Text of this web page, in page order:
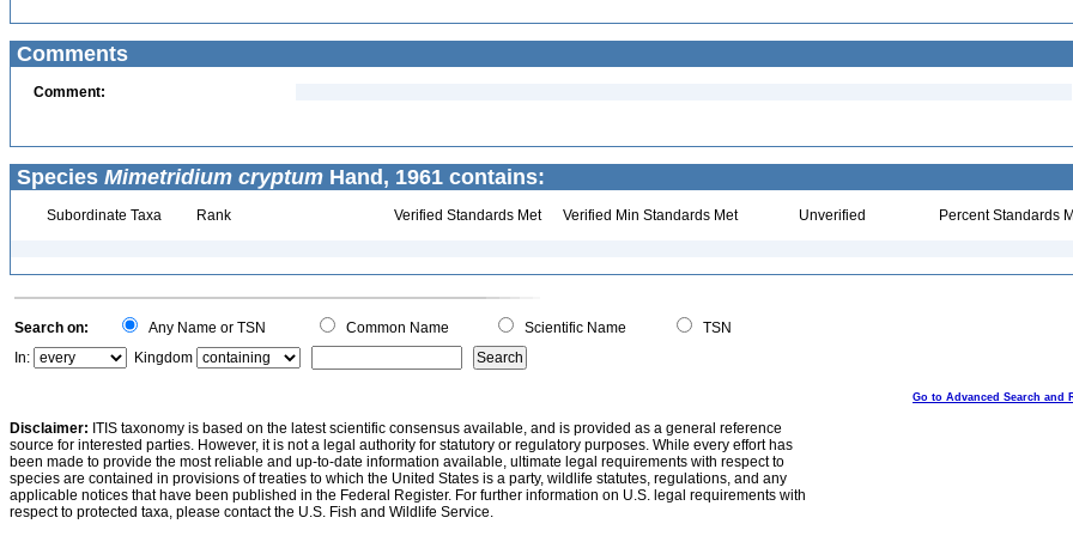
Comments
Comment:
Species Mimetridium cryptum Hand, 1961 contains:
Subordinate Taxa Rank Verified Standards Met Verified Min Standards Met Unverified Percent Standards
Search on: Any Name or TSN Common Name Scientific Name
TSN
In:
Kingdom
Go to Advanced Search and
Disclaimer: ITIS taxonomy is based on the latest scientific consensus available, and is provided as a general reference
source for interested parties. However, it is not a legal authority for statutory or regulatory purposes. While every effort has
been made to provide the most reliable and up-to-date information available, ultimate legal requirements with respect to
species are contained in provisions of treaties to which the United States is a party, wildlife statutes, regulations, and any
applicable notices that have been published in the Federal Register. For further information on U.S. legal requirements with
respect to protected taxa, please contact the U.S. Fish and Wildlife Service.